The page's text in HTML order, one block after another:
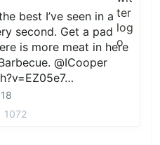
best I’ve seen in a
second. Get a pad
is more meat in here
@ICooper
1072